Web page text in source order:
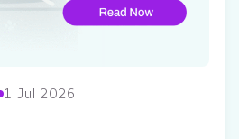
1 Jul 2026